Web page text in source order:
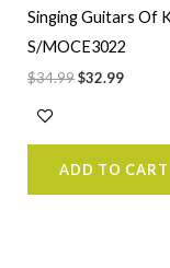
Singing Guitars Of
S/MOCE3022
$34.99$32.99
ADD TO CART